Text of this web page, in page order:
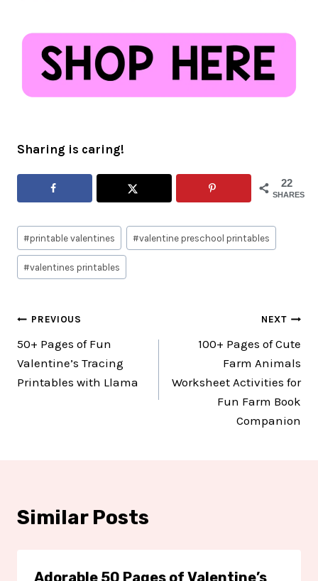
Sharing is caring!
22
SHARES
Post
Tags:
#printable valentines #valentine preschool printables
#valentines printables
Post
navigation
PREVIOUS
50+ Pages of Fun
Valentine’s Tracing
Printables with Llama
NEXT
100+ Pages of Cute
Farm Animals
Worksheet Activities for
Fun Farm Book
Companion
Similar Posts
Adorable 50 Pages of Valentine’s